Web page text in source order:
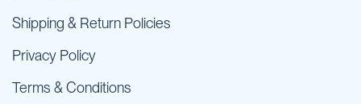
Shipping & Return Policies
Privacy Policy
Terms & Conditions